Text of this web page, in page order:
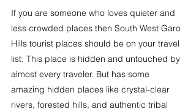
If you are someone who loves quieter and
less crowded places then South West Garo
Hills tourist places should be on your travel
list. This place is hidden and untouched by
almost every traveler. But has some
amazing hidden places like crystal-clear
rivers, forested hills, and authentic tribal